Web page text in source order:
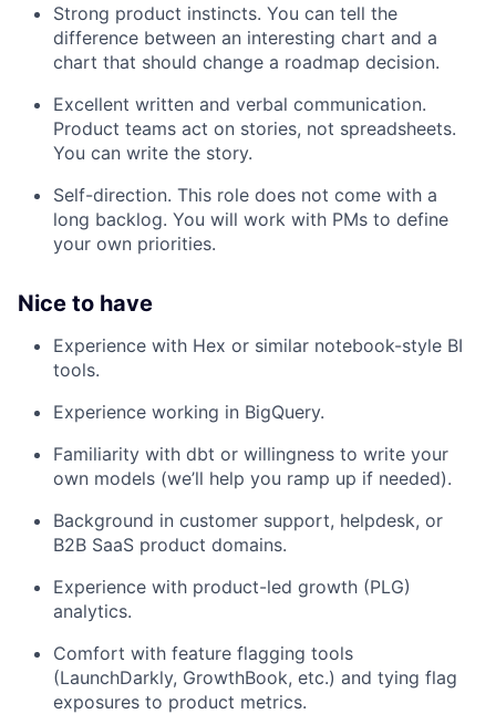
Strong product instincts. You can tell the
difference between an interesting chart and a
chart that should change a roadmap decision.
Excellent written and verbal communication.
Product teams act on stories, not spreadsheets.
You can write the story.
Self-direction. This role does not come with a
long backlog. You will work with PMs to define
your own priorities.
Nice to have
Experience with Hex or similar notebook-style BI
tools.
Experience working in BigQuery.
Familiarity with dbt or willingness to write your
own models (we’ll help you ramp up if needed).
Background in customer support, helpdesk, or
B2B SaaS product domains.
Experience with product-led growth (PLG)
analytics.
Comfort with feature flagging tools
(LaunchDarkly, GrowthBook, etc.) and tying flag
exposures to product metrics.